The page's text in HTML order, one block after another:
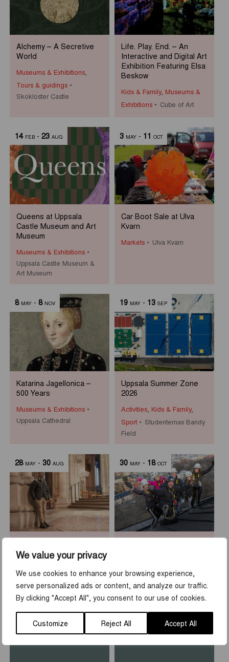
We value your privacy
We use cookies to enhance your browsing experience,
serve personalized ads or content, and analyze our traffic.
By clicking "Accept All", you consent to our use of cookies.
Customize Reject All Accept All
Alchemy – A Secretive
World
Museums & Exhibitions,
Tours & guidings
Skokloster Castle
Life. Play. End. – An
Interactive and Digital Art
Exhibition Featuring Elsa
Beskow
Kids & Family, Museums &
Exhibitions
Cube of Art
14 FEB- 23 AUG
Queens at Uppsala
Castle Museum and Art
Museum
Museums & Exhibitions
Uppsala Castle Museum &
Art Museum
3 MAY- 11 OCT
Car Boot Sale at Ulva
Kvarn
Markets Ulva Kvarn
8 MAY- 8 NOV
Katarina Jagellonica –
500 Years
Museums & Exhibitions
Uppsala Cathedral
19 MAY- 13 SEP
Uppsala Summer Zone
2026
Activities, Kids & Family,
Sport
Studenternas Bandy
Field
28 MAY- 30 AUG
Museums & Exhibitions
Uppsala Cathedral
30 MAY- 18 OCT
Activities
Tours & guidings
Uppsala slott
1 JUN-31 AUG 7 JUN-23 AUG